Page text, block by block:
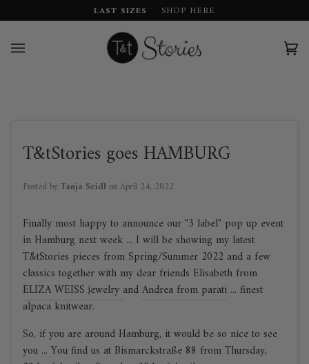
to
LAST SIZES SHOP HERE
T&tStories goes HAMBURG
Posted byTanja Seidl on April 24, 2022
Finally most happy to announce our "3 label" pop up event
in Hamburg next week ... I will be showing my latest
T&tStories pieces from Spring/Summer 2022 and a few
classics together with my dear friends Elisabeth from
ELIZA WEISS jewelry andAndrea from parati ... finest
alpaca knitwear.
So, if you are around Hamburg, it would be so nice to see
you ... You find us at Bismarckstraße 88 from Thursday,